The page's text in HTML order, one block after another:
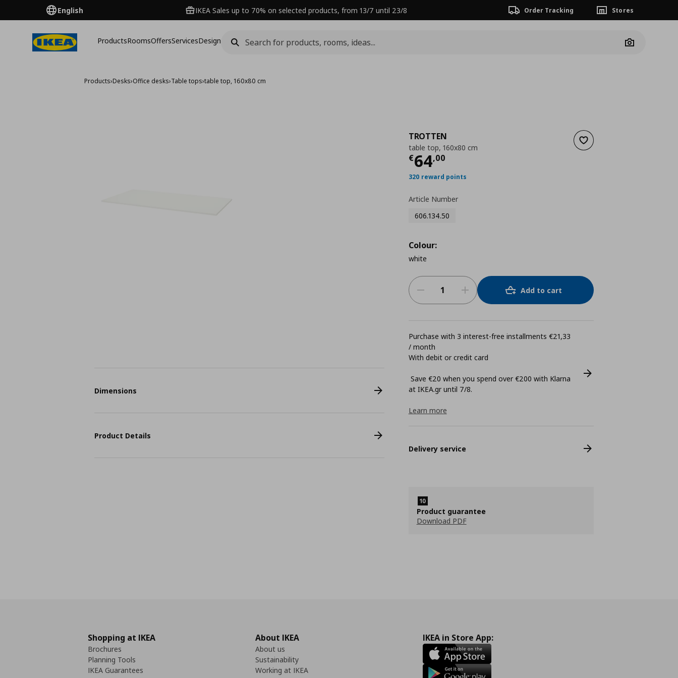
English IKEA Sales up to 70% on selected products, from 13/7 until 23/8 Order Tracking Stores
ProductsRoomsOffersServicesDesign
Camera
Products›Desks›Office desks›Table tops›table top, 160x80 cm
Add to wishlist
TROTTEN
table top, 160x80 cm
€64,00
Current price
320 reward points
Article Number
606.134.50
Colour:
white
Add to cart
Purchase with 3 interest-free installments €21,33
/ month
With debit or credit card
Save €20 when you spend over €200 with Klarna
at ΙΚΕΑ.gr until 7/8.
Learn more
Delivery service
Product guarantee
Download PDF
Dimensions
Product Details
Shopping at IKEA
Brochures
Planning Tools
IKEA Guarantees
About IKEA
About us
Sustainability
Working at IKEA
IKEA in Store App: